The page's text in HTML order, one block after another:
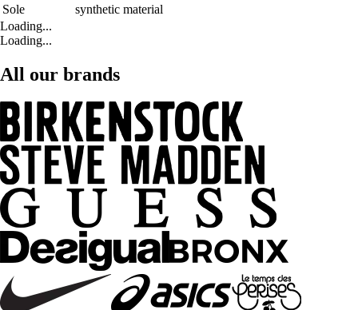
Sole
synthetic material
Loading...
Loading...
All our brands